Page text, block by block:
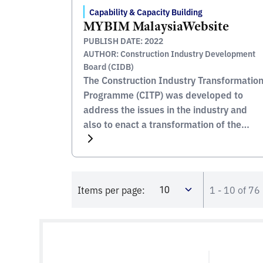
Capability & Capacity Building
MYBIM MalaysiaWebsite
PUBLISH DATE: 2022
AUTHOR: Construction Industry Development
Board (CIDB)
The Construction Industry Transformation
Programme (CITP) was developed to
address the issues in the industry and
also to enact a transformation of the
industry into one which is modern and
effects on a host of sectors, to […]
Items per page: 1 - 10 of 76